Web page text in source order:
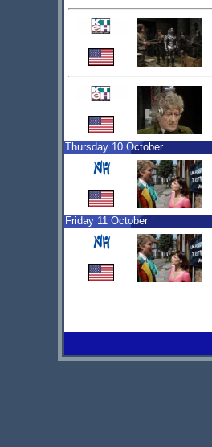
Thursday 10 October
Friday 11 October